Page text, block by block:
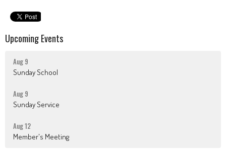
Upcoming Events
Aug 9
Sunday School
Aug 9
Sunday Service
Aug 12
Member's Meeting